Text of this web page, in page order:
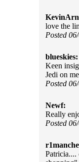
love the
Posted
blueskies:
Keen
Jedi on
Posted
Newf:
Really
Posted
Patricia....